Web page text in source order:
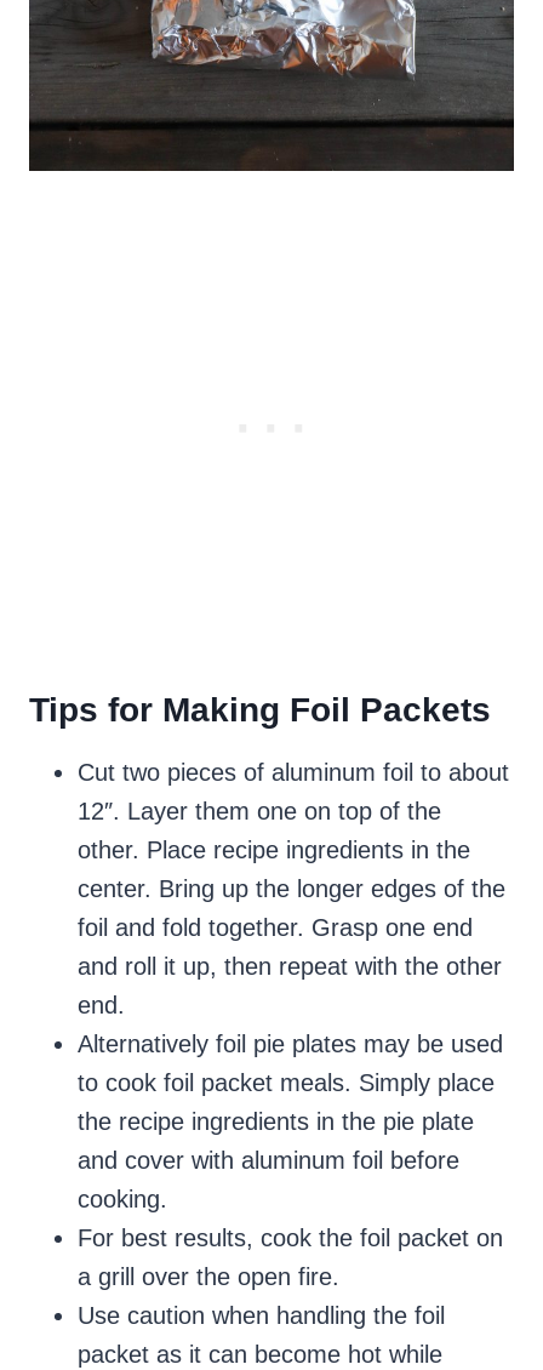
Tips for Making Foil Packets
Cut two pieces of aluminum foil to about
12″. Layer them one on top of the
other. Place recipe ingredients in the
center. Bring up the longer edges of the
foil and fold together. Grasp one end
and roll it up, then repeat with the other
end.
Alternatively foil pie plates may be used
to cook foil packet meals. Simply place
the recipe ingredients in the pie plate
and cover with aluminum foil before
cooking.
For best results, cook the foil packet on
a grill over the open fire.
Use caution when handling the foil
packet as it can become hot while